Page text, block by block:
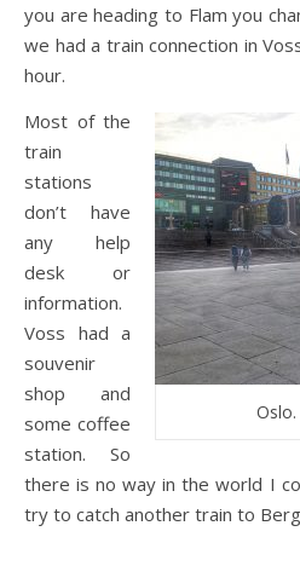
you are heading to Flam you
we had a train connection in
hour.
Most of the
train
stations
don’t have
any help
desk or
information.
Voss had a
souvenir
shop and
some coffee
station. So
there is no way in the world I
try to catch another train to